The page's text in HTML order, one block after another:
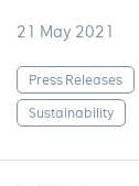
21 May 2021
Press Releases
Sustainability